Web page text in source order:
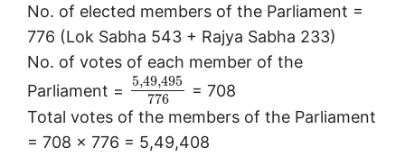
No. of elected members of the Parliament =
776 (Lok Sabha 543 + Rajya Sabha 233)
No. of votes of each member of the
Parliament =
5,49,495
776
= 708
Total votes of the members of the Parliament
= 708 x 776 = 5,49,408